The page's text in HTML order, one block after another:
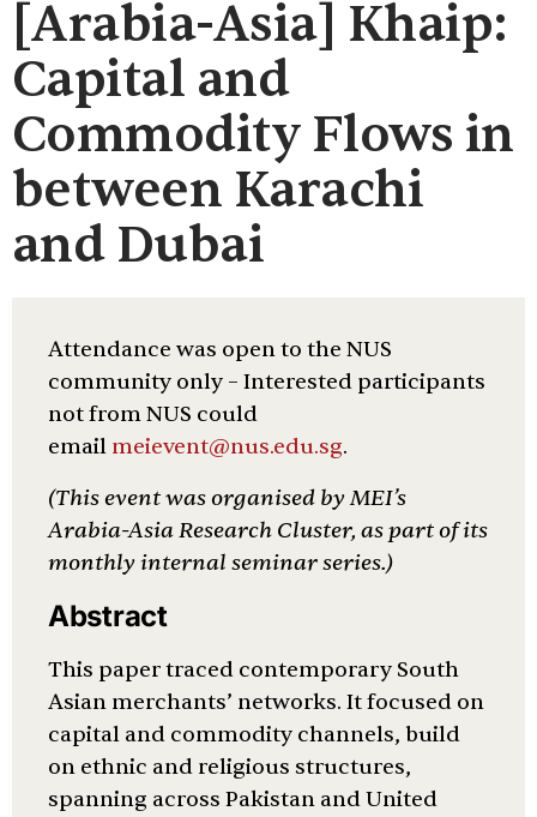
[Arabia-Asia] Khaip:
Capital and
Commodity Flows in
between Karachi
and Dubai
Attendance was open to the NUS
community only – Interested participants
not from NUS could
email meievent@nus.edu.sg.
(This event was organised by MEI’s
Arabia-Asia Research Cluster, as part of its
monthly internal seminar series.)
Abstract
This paper traced contemporary South
Asian merchants’ networks. It focused on
capital and commodity channels, build
on ethnic and religious structures,
spanning across Pakistan and United